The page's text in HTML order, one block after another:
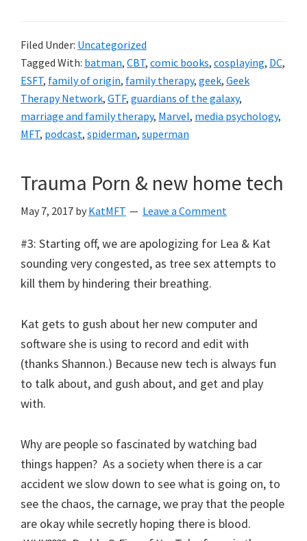
Filed Under: Uncategorized
Tagged With: batman, CBT, comic books, cosplaying, DC,
ESFT, family of origin, family therapy, geek, Geek
Therapy Network, GTF, guardians of the galaxy,
marriage and family therapy, Marvel, media psychology,
MFT, podcast, spiderman, superman
Trauma Porn & new home tech
May 7, 2017 by KatMFT Leave a Comment
#3: Starting off, we are apologizing for Lea & Kat
sounding very congested, as tree sex attempts to
kill them by hindering their breathing.
Kat gets to gush about her new computer and
software she is using to record and edit with
(thanks Shannon.) Because new tech is always fun
to talk about, and gush about, and get and play
with.
Why are people so fascinated by watching bad
things happen? As a society when there is a car
accident we slow down to see what is going on, to
see the chaos, the carnage, we pray that the people
are okay while secretly hoping there is blood.